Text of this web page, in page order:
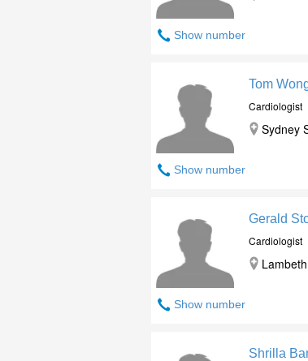
Show number
Show number
Tom
Cardiologist
Sydney
Show number
Gerald
Cardiologist
Shrilla